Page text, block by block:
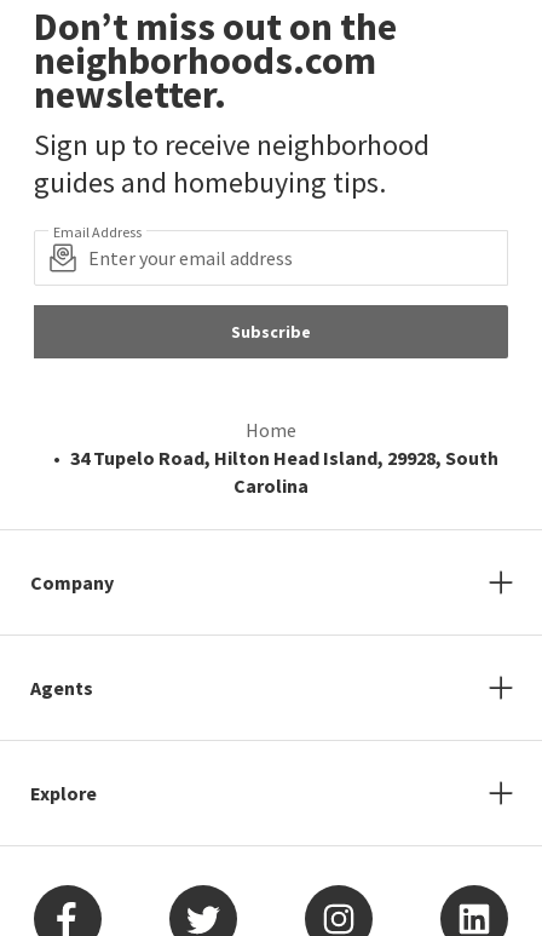
Don’t miss out on the
neighborhoods.com
newsletter.
Sign up to receive neighborhood
guides and homebuying tips.
Email Address
Subscribe
Home
34 Tupelo Road, Hilton Head Island, 29928, South
Carolina
Company
Agents
Explore